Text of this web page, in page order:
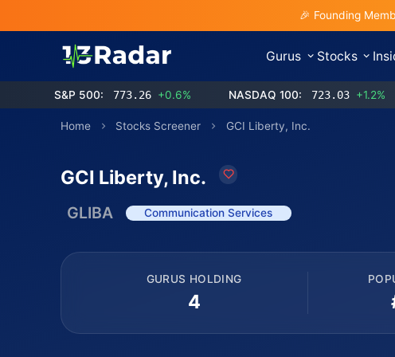
🎉 Founding
Gurus Stocks
S&P 500: 773.26 +0.6% NASDAQ 100: 723.03 +1.2%
Home Stocks Screener GCI Liberty, Inc.
GCI Liberty, Inc.
GLIBA Communication Services
GURUS HOLDING
4